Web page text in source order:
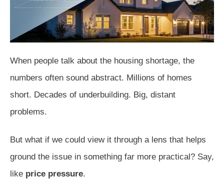
When people talk about the housing shortage, the
numbers often sound abstract. Millions of homes
short. Decades of underbuilding. Big, distant
problems.
But what if we could view it through a lens that helps
ground the issue in something far more practical? Say,
like price pressure.